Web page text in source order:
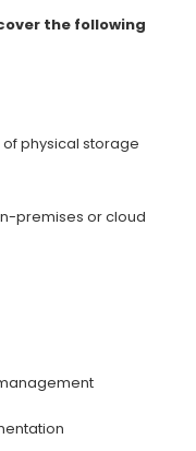
the following
physical storage
premises or cloud